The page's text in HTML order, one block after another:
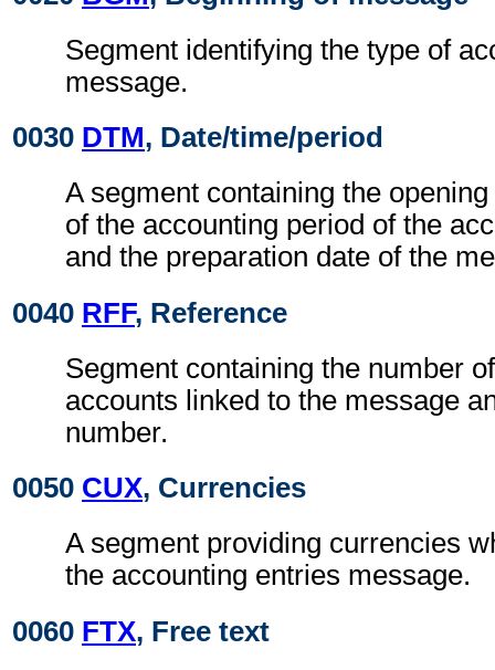
Segment identifying the type of
message.
0030 DTM, Date/time/period
A segment containing the
of the accounting period of the
and the preparation date of the
0040 RFF, Reference
Segment containing the number
accounts linked to the message
number.
0050 CUX, Currencies
A segment providing currencies
the accounting entries message.
0060 FTX, Free text